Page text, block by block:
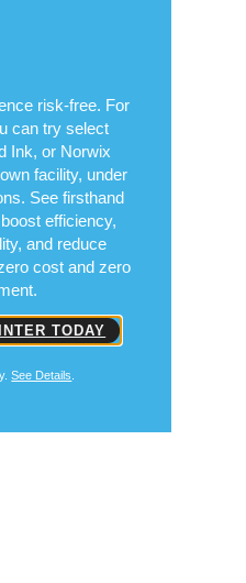
risk-free. For
can try select
Ink, or Norwix
facility, under
See firsthand
efficiency,
and reduce
cost and zero
TODAY
See Details